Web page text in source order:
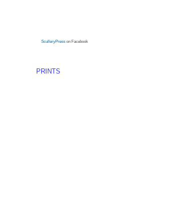
SculleryPress on Facebook
PRINTS